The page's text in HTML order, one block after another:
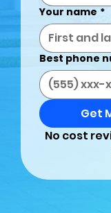
Your name *
Best phone
Get
No cost